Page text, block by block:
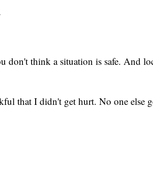
don't think a situation is safe. And
that I didn't get hurt. No one else